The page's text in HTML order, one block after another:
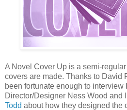
A Novel Cover Up is a semi-
covers are made. Thanks to David
been fortunate enough to interview
Director/Designer Ness Wood and
Todd about how they designed the